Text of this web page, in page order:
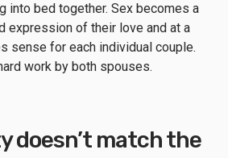
into bed together. Sex becomes a
expression of their love and at a
sense for each individual couple.
work by both spouses.
doesn’t match the